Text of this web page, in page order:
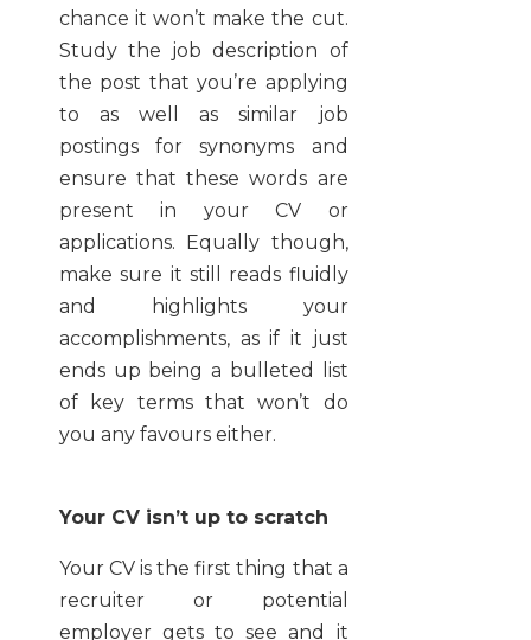
chance it won’t make the cut.
Study the job description of
the post that you’re applying
to as well as similar job
postings for synonyms and
ensure that these words are
present in your CV or
applications. Equally though,
make sure it still reads fluidly
and highlights your
accomplishments, as if it just
ends up being a bulleted list
of key terms that won’t do
you any favours either.
Your CV isn’t up to scratch
Your CV is the first thing that a
recruiter or potential
employer gets to see and it